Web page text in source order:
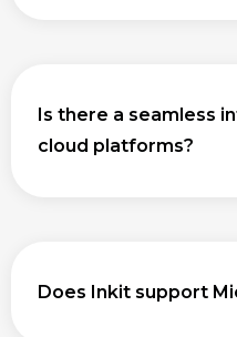
Is there a seamless
cloud platforms?
Does Inkit support